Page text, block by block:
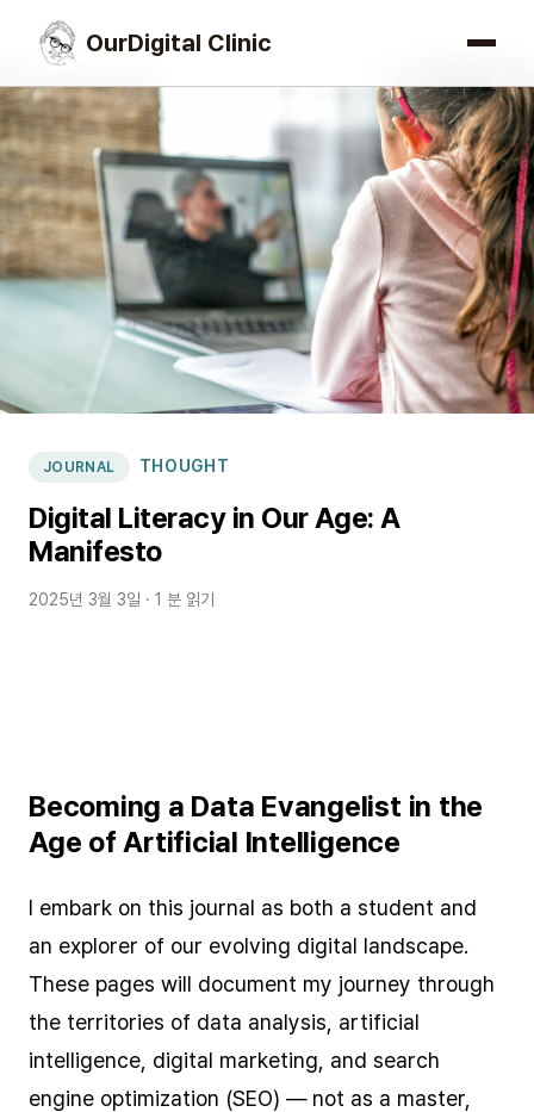
OurDigital Clinic
JOURNAL THOUGHT
Digital Literacy in Our Age: A
Manifesto
2025년 3월 3일 · 1 분 읽기
Becoming a Data Evangelist in the
Age of Artificial Intelligence
I embark on this journal as both a student and
an explorer of our evolving digital landscape.
These pages will document my journey through
the territories of data analysis, artificial
intelligence, digital marketing, and search
engine optimization (SEO) — not as a master,